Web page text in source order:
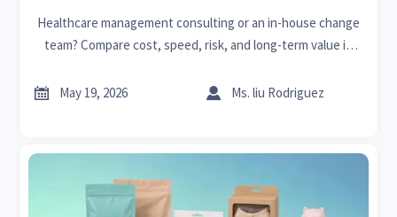
Healthcare management consulting or an in-house change
team? Compare cost, speed, risk, and long-term value in
 May 19, 2026  Ms. liu Rodriguez